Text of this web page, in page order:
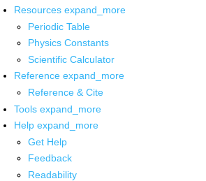
Resources expand_more
Periodic Table
Physics Constants
Scientific Calculator
Reference expand_more
Reference & Cite
Tools expand_more
Help expand_more
Get Help
Feedback
Readability